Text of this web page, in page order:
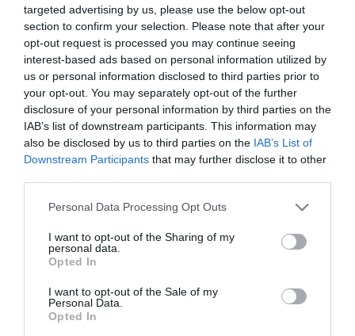
targeted advertising by us, please use the below opt-out
section to confirm your selection. Please note that after your
opt-out request is processed you may continue seeing
interest-based ads based on personal information utilized by
us or personal information disclosed to third parties prior to
your opt-out. You may separately opt-out of the further
disclosure of your personal information by third parties on the
IAB’s list of downstream participants. This information may
also be disclosed by us to third parties on the IAB’s List of
Downstream Participants that may further disclose it to other
Please note that this website/app uses one or more Google
not limited to your visit or usage behaviour. You may click to
grant or deny consent to Google and its third-party tags to
use your data for below specified purposes in below Google
consent section.
Personal Data Processing Opt Outs
I want to opt-out of the Sharing of my
personal data.
Opted In
I want to opt-out of the Sale of my
Personal Data.
Opted In
Golf
TV
&
Film
Health
&
The
Walled
City
Fun